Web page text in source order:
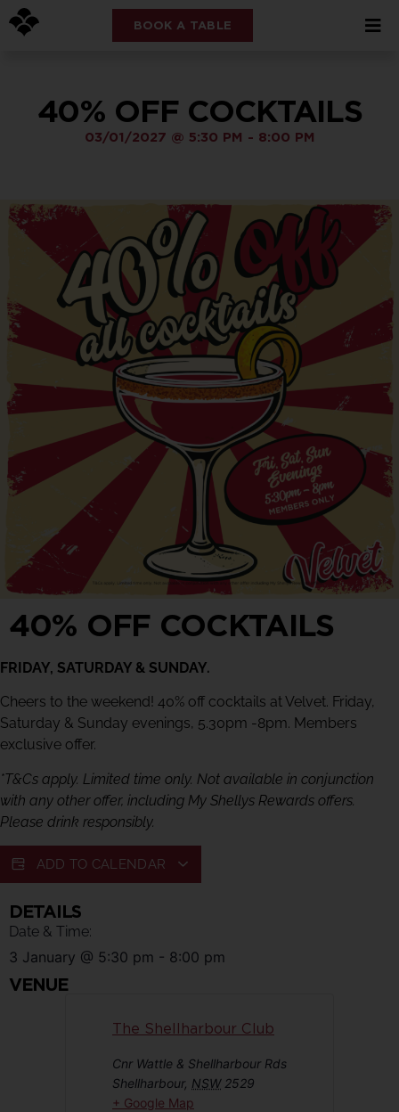
BOOK A TABLE
40% OFF COCKTAILS
03/01/2027 @ 5:30 PM - 8:00 PM
40% OFF COCKTAILS
FRIDAY, SATURDAY & SUNDAY.
Cheers to the weekend! 40% off cocktails at Velvet. Friday,
Saturday & Sunday evenings, 5.30pm -8pm. Members
exclusive offer.
*T&Cs apply. Limited time only. Not available in conjunction
with any other offer, including My Shellys Rewards offers.
Please drink responsibly.
ADD TO CALENDAR
DETAILS
Date & Time:
3 January @ 5:30 pm - 8:00 pm
VENUE
The Shellharbour Club
Cnr Wattle & Shellharbour Rds
Shellharbour, NSW 2529
+ Google Map